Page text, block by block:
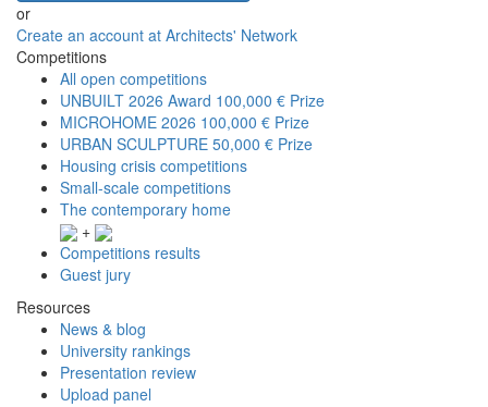
or
Create an account at Architects' Network
Competitions
All open competitions
UNBUILT 2026 Award 100,000 € Prize
MICROHOME 2026 100,000 € Prize
URBAN SCULPTURE 50,000 € Prize
Housing crisis competitions
Small-scale competitions
The contemporary home
+
Competitions results
Guest jury
Resources
News & blog
University rankings
Presentation review
Upload panel